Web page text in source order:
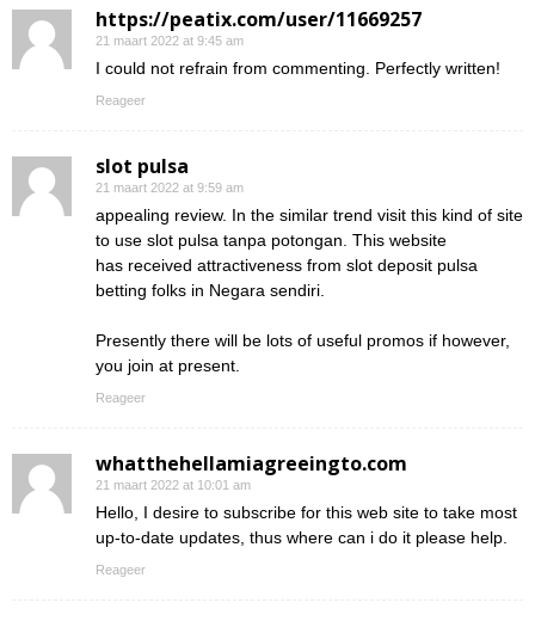
https://peatix.com/user/11669257
21 maart 2022 at 9:45 am
I could not refrain from commenting. Perfectly written!
Reageer
slot pulsa
21 maart 2022 at 9:59 am
appealing review. In the similar trend visit this kind of site
to use slot pulsa tanpa potongan. This website
has received attractiveness from slot deposit pulsa
betting folks in Negara sendiri.
Presently there will be lots of useful promos if however,
you join at present.
Reageer
whatthehellamiagreeingto.com
21 maart 2022 at 10:01 am
Hello, I desire to subscribe for this web site to take most
up-to-date updates, thus where can i do it please help.
Reageer